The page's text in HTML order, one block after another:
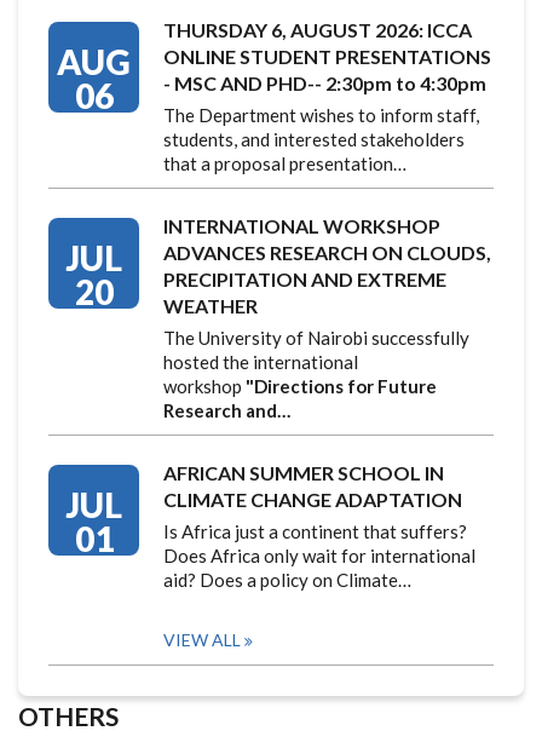
AUG
06
THURSDAY 6, AUGUST 2026: ICCA
ONLINE STUDENT PRESENTATIONS
- MSC AND PHD-- 2:30pm to 4:30pm
The Department wishes to inform staff,
students, and interested stakeholders
that a proposal presentation…
JUL
20
INTERNATIONAL WORKSHOP
ADVANCES RESEARCH ON CLOUDS,
PRECIPITATION AND EXTREME
WEATHER
The University of Nairobi successfully
hosted the international
workshop "Directions for Future
Research and…
JUL
01
AFRICAN SUMMER SCHOOL IN
CLIMATE CHANGE ADAPTATION
Is Africa just a continent that suffers?
Does Africa only wait for international
aid? Does a policy on Climate…
VIEW ALL
OTHERS